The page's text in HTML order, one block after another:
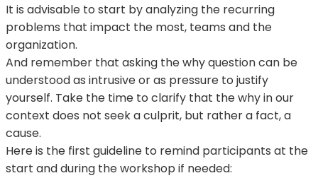
It is advisable to start by analyzing the recurring
problems that impact the most, teams and the
organization.
And remember that asking the why question can be
understood as intrusive or as pressure to justify
yourself. Take the time to clarify that the why in our
context does not seek a culprit, but rather a fact, a
cause.
Here is the first guideline to remind participants at the
start and during the workshop if needed: